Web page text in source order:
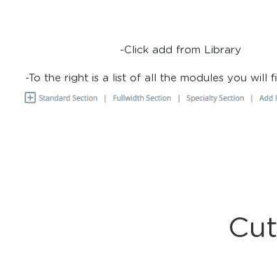
-Click add from Library
-To the right is a list of all the modules you will